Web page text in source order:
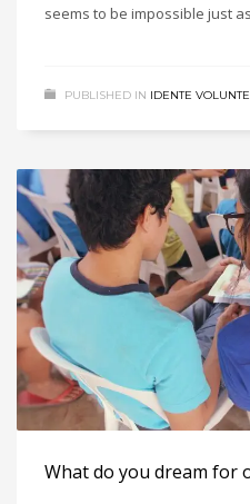
seems to be impossible just
PUBLISHED IN IDENTE
What do you dream for